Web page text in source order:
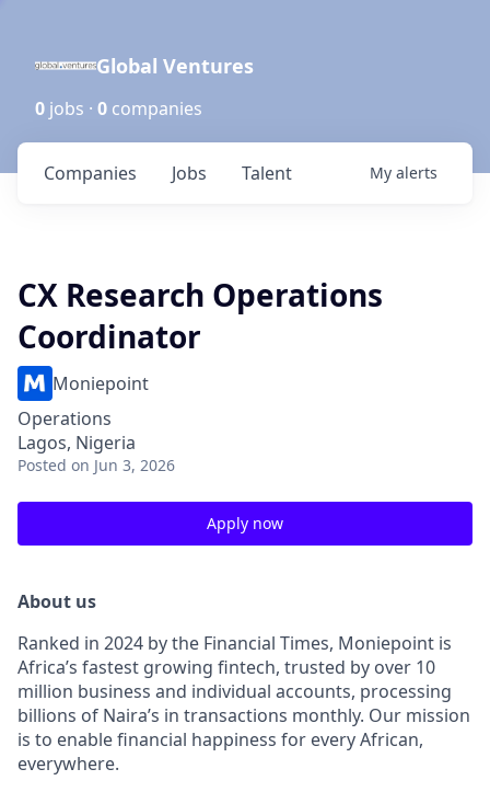
Global Ventures
0 jobs · 0 companies
Jobs
Companies Talent My alerts
CX Research Operations
Coordinator
Moniepoint
Operations
Lagos, Nigeria
Posted on Jun 3, 2026
Apply now
About us
Ranked in 2024 by the Financial Times, Moniepoint is
Africa’s fastest growing fintech, trusted by over 10
million business and individual accounts, processing
billions of Naira’s in transactions monthly. Our mission
is to enable financial happiness for every African,
everywhere.